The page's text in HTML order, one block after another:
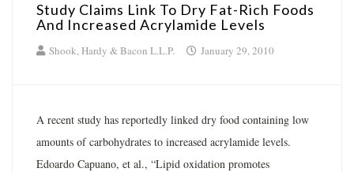
Study Claims Link To Dry Fat-Rich Foods
And Increased Acrylamide Levels
Shook, Hardy & Bacon L.L.P. January 29, 2010
A recent study has reportedly linked dry food containing low
amounts of carbohydrates to increased acrylamide levels.
Edoardo Capuano, et al., “Lipid oxidation promotes